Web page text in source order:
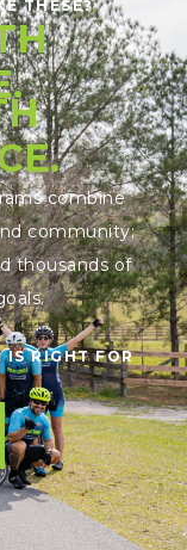
THESE?
combine
community;
thousands of
IS RIGHT FOR